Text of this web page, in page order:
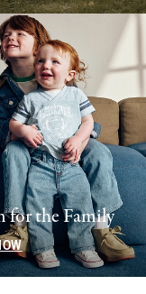
for the Family